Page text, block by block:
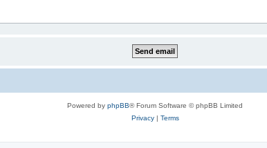
Powered by phpBB® Forum Software © phpBB Limited
Privacy| Terms